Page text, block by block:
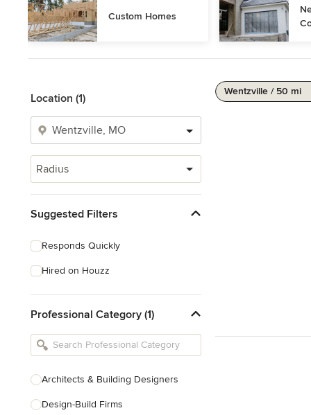
Custom Homes
Location (1)
Radius
Suggested Filters
Responds Quickly
Hired on Houzz
Professional Category (1)
Architects & Building Designers
Design-Build Firms
Wentzville / 50 mi